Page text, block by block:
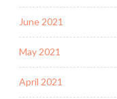
June 2021
May 2021
April 2021